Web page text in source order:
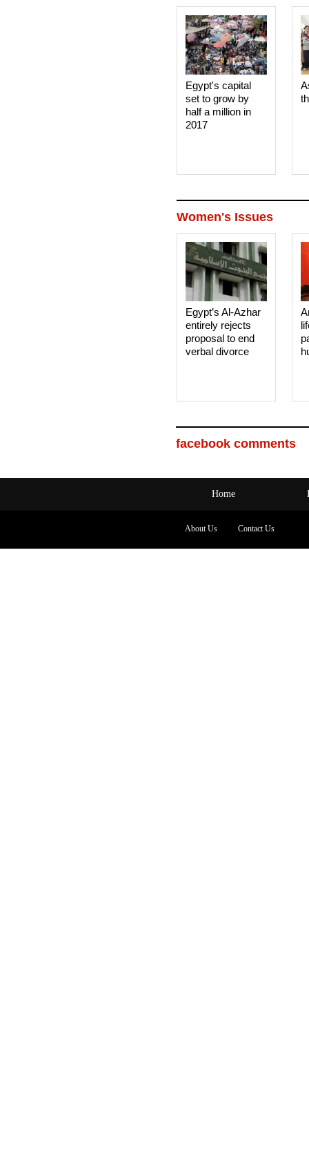
Egypt's capital
set to grow by
half a million in
2017
Women's Issues
Egypt’s Al-Azhar
entirely rejects
proposal to end
verbal divorce
facebook comments
Home
About Us Contact Us